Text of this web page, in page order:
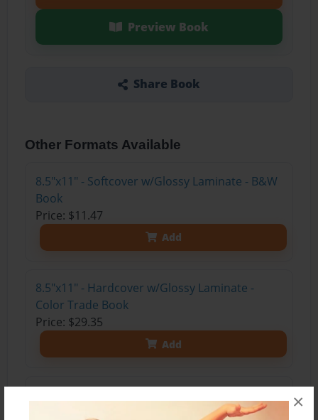
×
Preview Book
Share Book
Other Formats Available
8.5"x11" - Softcover w/Glossy Laminate - B&W
Book
Price: $11.47
Add
8.5"x11" - Hardcover w/Glossy Laminate -
Color Trade Book
Price: $29.35
Add